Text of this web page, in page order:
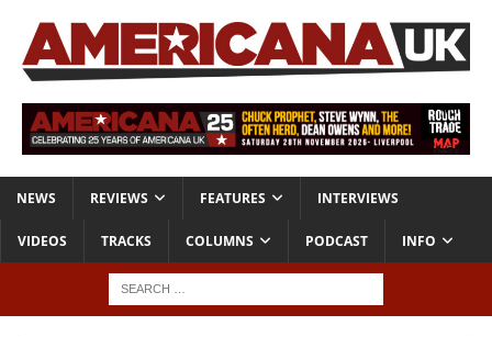
NEWS REVIEWS FEATURES INTERVIEWS
VIDEOS TRACKS COLUMNS PODCAST INFO